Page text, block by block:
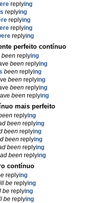
replying
replying
replying
replying
replying
perfeito contínuo
beenreplying
beenreplying
beenreplying
beenreplying
beenreplying
beenreplying
mais perfeito
replying
beenreplying
beenreplying
beenreplying
beenreplying
beenreplying
contínuo
replying
bereplying
bereplying
bereplying